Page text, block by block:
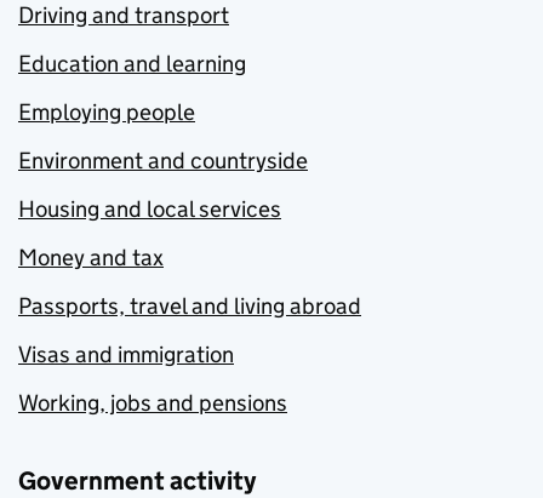
Driving and transport
Education and learning
Employing people
Environment and countryside
Housing and local services
Money and tax
Passports, travel and living abroad
Visas and immigration
Working, jobs and pensions
Government activity